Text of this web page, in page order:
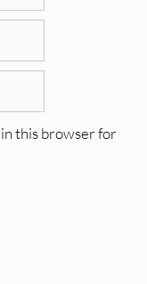
in this browser for